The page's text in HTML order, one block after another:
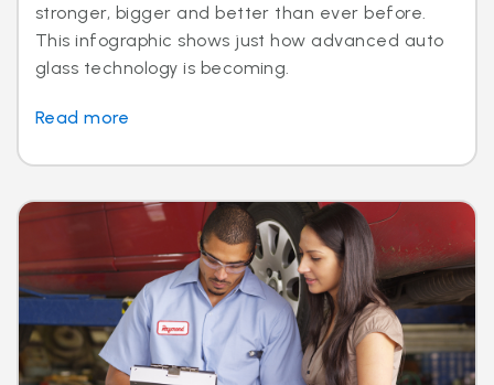
stronger, bigger and better than ever before.
This infographic shows just how advanced auto
glass technology is becoming.
Read more